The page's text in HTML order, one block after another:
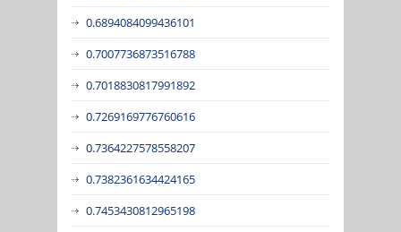
0.6894084099436101
0.7007736873516788
0.7018830817991892
0.7269169776760616
0.7364227578558207
0.7382361634424165
0.7453430812965198